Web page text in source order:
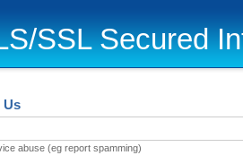
SSL Secured
Us
abuse (eg report spamming)